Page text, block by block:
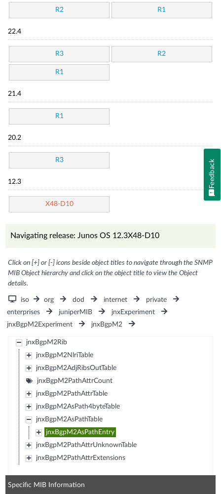
R2 R1
22.4
R3 R2
R1
21.4
R1
20.2
R3
12.3
X48-D10
Navigating release: Junos OS 12.3X48-D10
Click on [+] or [-] icons beside object titles to navigate through the SNMP
MIB Object hierarchy and click on the object title to view the Object
details.
iso org dod internet
private
enterprises
juniperMIB
jnxExperiment
jnxBgpM2Experiment
jnxBgpM2
jnxBgpM2Rib
jnxBgpM2NlriTable
jnxBgpM2AdjRibsOutTable
jnxBgpM2PathAttrCount
jnxBgpM2PathAttrTable
jnxBgpM2AsPath4byteTable
jnxBgpM2AsPathTable
jnxBgpM2AsPathEntry
jnxBgpM2PathAttrUnknownTable
jnxBgpM2PathAttrExtensions
Specific MIB Information
Feedback